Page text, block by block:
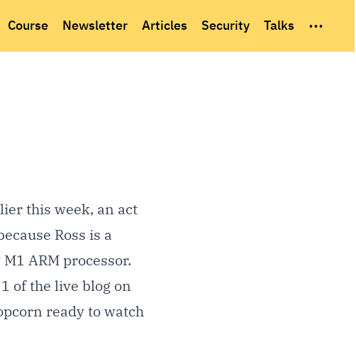
Course Newsletter Articles Security Talks ...
this week, an act
Ross is a
ARM processor.
of the live blog on
ready to watch